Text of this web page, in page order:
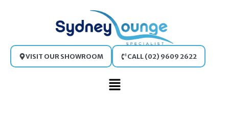
Main
VISIT OUR SHOWROOM CALL (02) 9609 2622